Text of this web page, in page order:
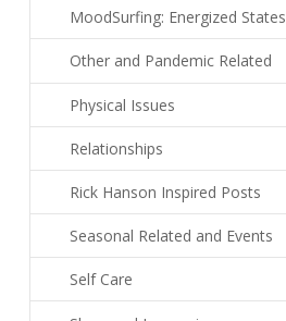
MoodSurfing: Energized States
Other and Pandemic Related
Physical Issues
Relationships
Rick Hanson Inspired Posts
Seasonal Related and Events
Self Care